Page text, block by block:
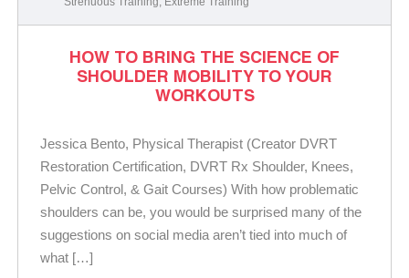
HOW TO BRING THE SCIENCE OF
SHOULDER MOBILITY TO YOUR
WORKOUTS
Jessica Bento, Physical Therapist (Creator DVRT
Restoration Certification, DVRT Rx Shoulder, Knees,
Pelvic Control, & Gait Courses) With how problematic
shoulders can be, you would be surprised many of the
suggestions on social media aren’t tied into much of
what […]